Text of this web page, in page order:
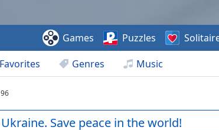
Favorites Genres Music
Games Puzzles
96
Save peace in the world!